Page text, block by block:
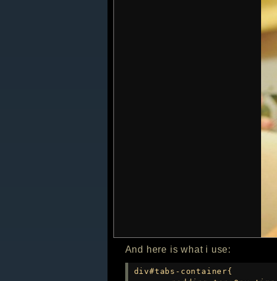
And here is what i use:
div#tabs-container{